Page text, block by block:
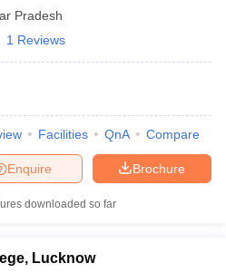
Pradesh
1 Reviews
Facilities QnA Compare
Brochure
Enquire
downloaded so far
Lucknow